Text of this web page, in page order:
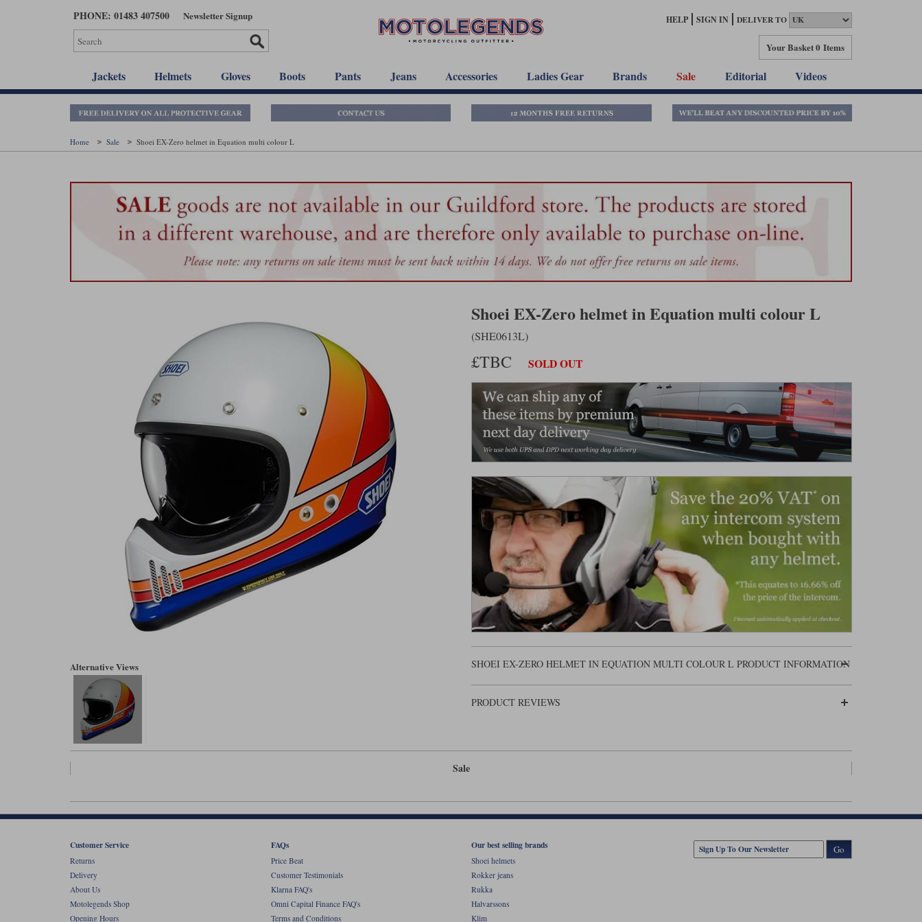
PHONE: 01483 407500 Newsletter Signup HELP SIGN IN DELIVER TO
Your Basket0 Items
Jackets Helmets Gloves Boots Pants Jeans Accessories Ladies Gear Brands Sale Editorial Videos
Home Sale Shoei EX-Zero helmet in Equation multi colour L
Alternative Views
Shoei EX-Zero helmet in Equation multi colour L
(SHE0613L)
£TBC SOLD OUT
SHOEI EX-ZERO HELMET IN EQUATION MULTI COLOUR L PRODUCT INFORMATION
PRODUCT REVIEWS
Sale
Customer Service
Returns
Delivery
About Us
Motolegends Shop
Opening Hours
FAQs
Price Beat
Customer Testimonials
Klarna FAQ's
Omni Capital Finance FAQ's
Terms and Conditions
Our best selling brands
Shoei helmets
Rokker jeans
Rukka
Halvarssons
Klim
Go